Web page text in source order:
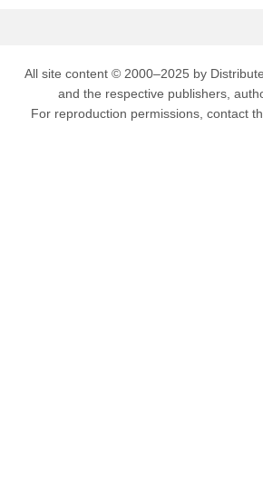
All site content © 2000–2025 by
and the respective publishers,
For reproduction permissions, contact